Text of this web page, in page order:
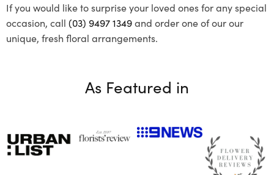
If you would like to surprise your loved ones for any special
occasion, call (03) 9497 1349and order one of our our
unique, fresh floral arrangements.
As Featured in